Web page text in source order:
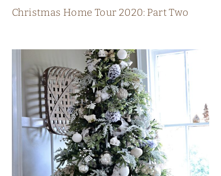
R
N
C
O
U
N
T
R
Y
Christmas Home Tour 2020: Part Two